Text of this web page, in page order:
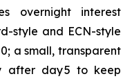
overnight interest
style and ECN-style
a small, transparent
after day 5 to keep